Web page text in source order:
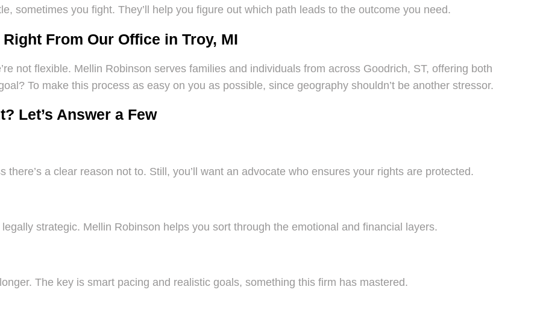
sometimes you fight. They’ll help you figure out which path leads to the outcome you need.
From Our Office in Troy, MI
not flexible. Mellin Robinson serves families and individuals from across Goodrich, ST, offering both
To make this process as easy on you as possible, since geography shouldn’t be another stressor.
Let’s Answer a Few
a clear reason not to. Still, you’ll want an advocate who ensures your rights are protected.
strategic. Mellin Robinson helps you sort through the emotional and financial layers.
The key is smart pacing and realistic goals, something this firm has mastered.